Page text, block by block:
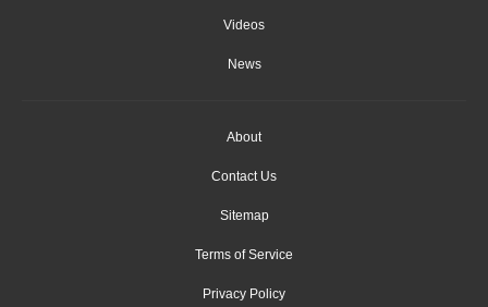
Videos
News
About
Contact Us
Sitemap
Terms of Service
Privacy Policy